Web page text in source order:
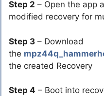
Step 2 – Open the app
modified recovery for
Step 3 – Download
the
the created Recovery
Step 4 – Boot into